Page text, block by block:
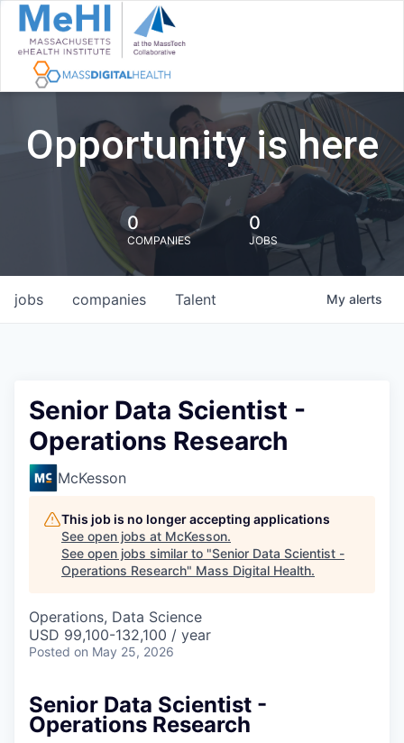
Opportunity is here
0
COMPANIES
0
JOBS
jobs companies Talent My alerts
Senior Data Scientist -
Operations Research
McKesson
This job is no longer accepting applications
See open jobs at McKesson.
See open jobs similar to "Senior Data Scientist -
Operations Research" Mass Digital Health.
Operations, Data Science
USD 99,100-132,100 / year
Posted on May 25, 2026
Senior Data Scientist -
Operations Research